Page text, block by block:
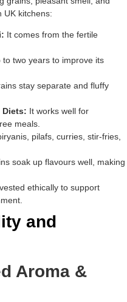
UK kitchens:
It comes from the fertile
to two years to improve its
stay separate and fluffy
Diets: It works well for
meals.
pilafs, curries, stir-fries,
soak up flavours well, making
ethically to support
and
Aroma &